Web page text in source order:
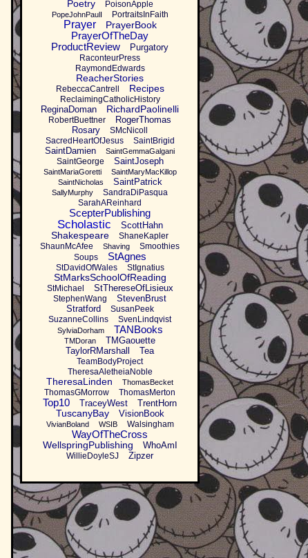
Poetry PoisonApple
PopeJohnPaulI PortraitsInFaith
Prayer PrayerBook
PrayerOfTheDay
ProductReview
Purgatory
RaconteurPress
RaymondEdwards
ReacherStories
RebeccaCantrell Recipes
ReclaimingCatholicHistory
ReginaDoman RichardPaolinelli
RobertBuettner
RogerThomas
Rosary
SMcNicoll
SacredHeartOfJesus
SaintBrigid
SaintDamien SaintGemmaGalgani
SaintGeorge SaintJoseph
SaintMariaGoretti
SaintMaryMacKillop
SaintNicholas
SaintPatrick
SallyMurphy
SandraDiPasqua
SarahAReinhard
ScepterPublishing
Scholastic ScottHahn
Shakespeare
ShaneKapler
ShaunMcAfee
Shaving
Smoothies
Soups
StAgnes
StDavidOfWales StIgnatius
StMarksSchoolOfReading
StMichael StThereseOfLisieux
StephenWang
StevenBrust
Stratford
SusanPeek
SuzanneCollins
SvenLindqvist
SylviaDorham TANBooks
TMDoran
TMGaouette
TaylorRMarshall
Tea
TeamBodyProject
TheresaAletheiaNoble
TheresaLinden ThomasBecket
ThomasGMorrow ThomasMerton
Top10 TraceyWest TrentHorn
TuscanyBay VisionBook
VivianBoland WSIB Walsingham
WayOfTheCross
WellspringPublishing WhoAmI
WillieDoyleSJ Zipzer